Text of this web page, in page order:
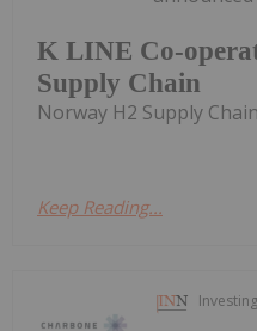
K LINE Co-
Supply Chain
Norway H2 Supply
Keep Reading...